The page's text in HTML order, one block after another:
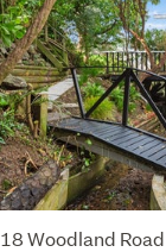
18 Woodland